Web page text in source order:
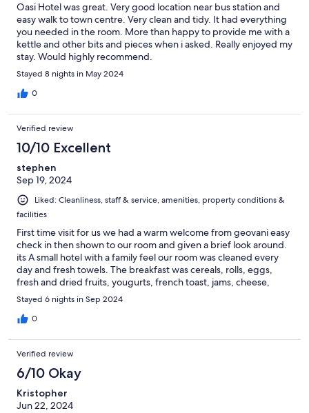
Oasi Hotel was great. Very good location near bus station and
easy walk to town centre. Very clean and tidy. It had everything
you needed in the room. More than happy to provide me with a
kettle and other bits and pieces when i asked. Really enjoyed my
stay. Would highly recommend.
Stayed 8 nights in May 2024
0
Verified review
10/10 Excellent
stephen
Sep 19, 2024
Liked: Cleanliness, staff & service, amenities, property conditions &
facilities
First time visit for us we had a warm welcome from geovani easy
check in then shown to our room and given a brief look around.
its A small hotel with a family feel our room was cleaned every
day and fresh towels. The breakfast was cereals, rolls, eggs,
fresh and dried fruits, yougurts, french toast, jams, cheese,
cakes, fresh juice, teas and coffee self serve if we needed
advice we asked roseanna who would go out of her way to help
us, you can tell they want you to enjoy your holiday. We will
Stayed 6 nights in Sep 2024
0
Verified review
6/10 Okay
Kristopher
Jun 22, 2024